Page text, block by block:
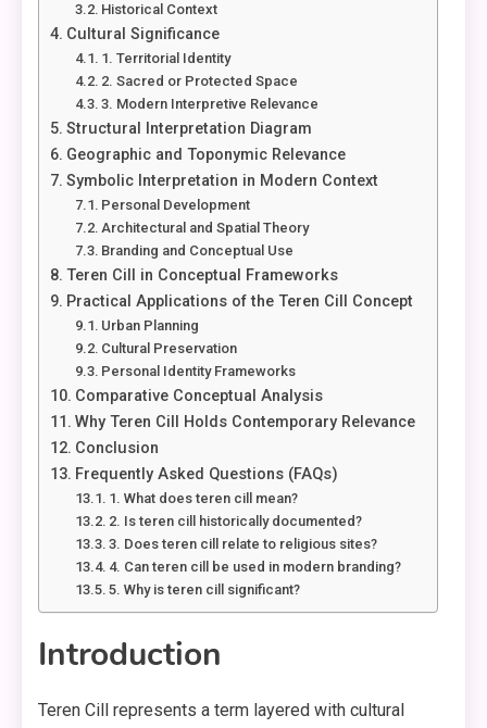
Historical Context
Cultural Significance
1. Territorial Identity
2. Sacred or Protected Space
3. Modern Interpretive Relevance
Structural Interpretation Diagram
Geographic and Toponymic Relevance
Symbolic Interpretation in Modern Context
Personal Development
Architectural and Spatial Theory
Branding and Conceptual Use
Teren Cill in Conceptual Frameworks
Practical Applications of the Teren Cill Concept
Urban Planning
Cultural Preservation
Personal Identity Frameworks
Comparative Conceptual Analysis
Why Teren Cill Holds Contemporary Relevance
Conclusion
Frequently Asked Questions (FAQs)
1. What does teren cill mean?
2. Is teren cill historically documented?
3. Does teren cill relate to religious sites?
4. Can teren cill be used in modern branding?
5. Why is teren cill significant?
Introduction
Teren Cill represents a term layered with cultural